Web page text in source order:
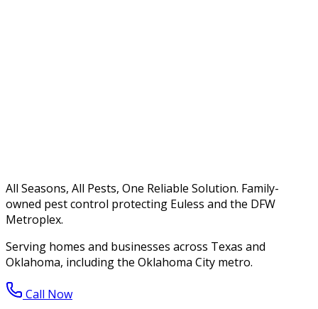
All Seasons, All Pests, One Reliable Solution. Family-
owned pest control protecting Euless and the DFW
Metroplex.
Serving homes and businesses across Texas and
Oklahoma, including the Oklahoma City metro.
Call Now